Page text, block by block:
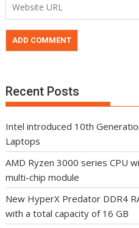
Recent Posts
Intel introduced 10th
Laptops
AMD Ryzen 3000 series CPU
multi-chip module
New HyperX Predator DDR4
with a total capacity of 16 GB